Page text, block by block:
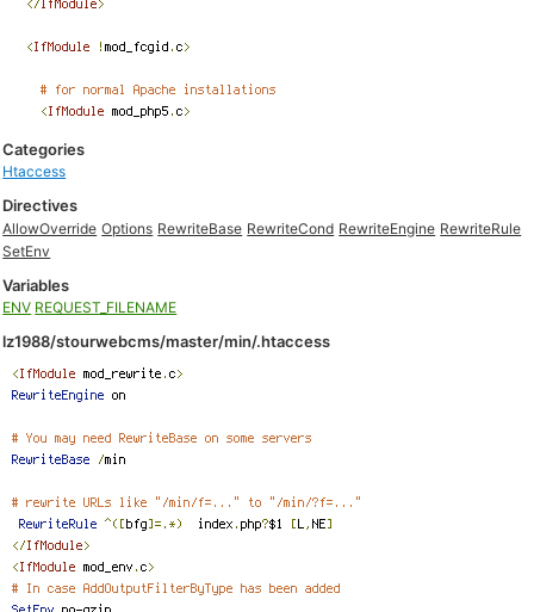
Categories
Htaccess
Directives
AllowOverride Options RewriteBase RewriteCond RewriteEngine RewriteRule
SetEnv
Variables
ENV REQUEST_FILENAME
lz1988/stourwebcms/master/min/.htaccess